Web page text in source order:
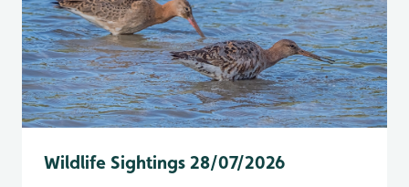
Wildlife Sightings 28/07/2026